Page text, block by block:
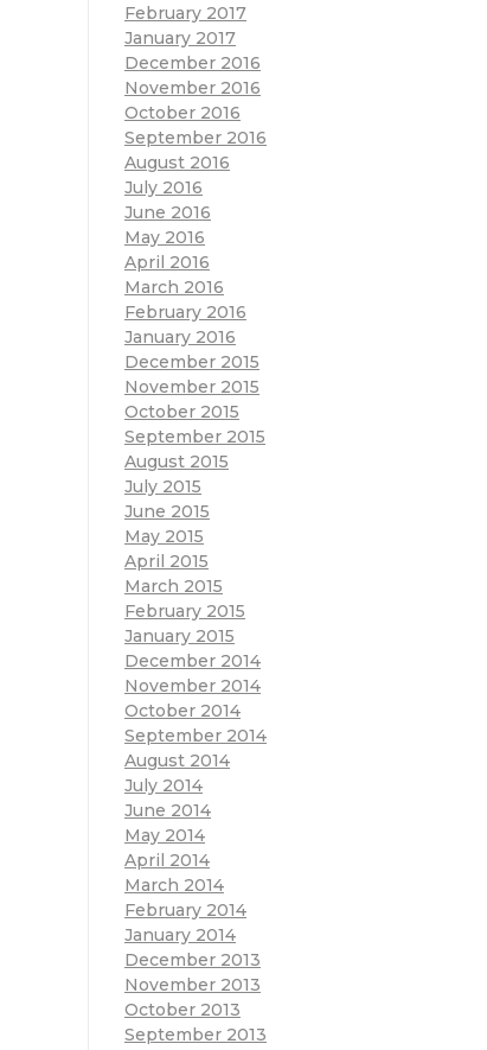
February 2017
January 2017
December 2016
November 2016
October 2016
September 2016
August 2016
July 2016
June 2016
May 2016
April 2016
March 2016
February 2016
January 2016
December 2015
November 2015
October 2015
September 2015
August 2015
July 2015
June 2015
May 2015
April 2015
March 2015
February 2015
January 2015
December 2014
November 2014
October 2014
September 2014
August 2014
July 2014
June 2014
May 2014
April 2014
March 2014
February 2014
January 2014
December 2013
November 2013
October 2013
September 2013